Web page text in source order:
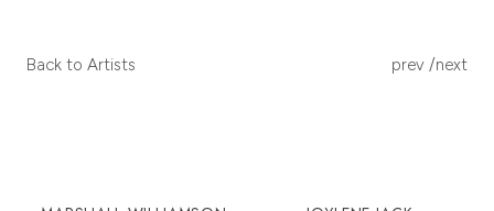
POST
prev /next
Back to Artists